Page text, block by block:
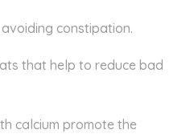
avoiding constipation.
that help to reduce bad
calcium promote the